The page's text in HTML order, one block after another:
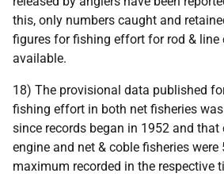
this, only numbers caught and
figures for fishing effort for rod & line
available.
18) The provisional data published
fishing effort in both net fisheries
since records began in 1952 and that
engine and net & coble fisheries were
maximum recorded in the respective